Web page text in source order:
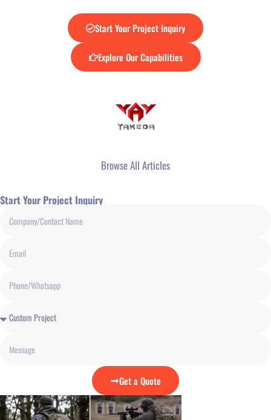
Start Your Project Inquiry
Explore Our Capabilities
Browse All Articles
Start Your Project Inquiry
Get a Quote